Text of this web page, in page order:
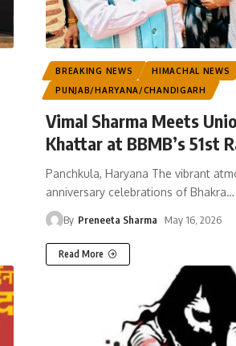
BREAKING NEWS HIMACHAL NEWS
PUNJAB/HARYANA/CHANDIGARH
Vimal Sharma Meets
Khattar at BBMB’s 51st
Panchkula, Haryana The vibrant
anniversary celebrations of Bhakra…
By Preneeta Sharma May 16, 2026
Read More